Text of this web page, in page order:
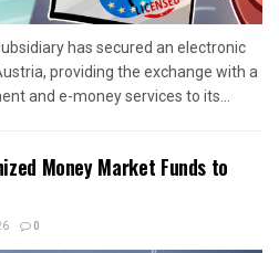
has secured an electronic
providing the exchange with a
and e-money services to its...
Money Market Funds to
0